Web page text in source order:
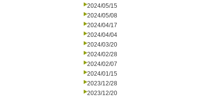
2024/05/15
2024/05/08
2024/04/17
2024/04/04
2024/03/20
2024/02/28
2024/02/07
2024/01/15
2023/12/28
2023/12/20